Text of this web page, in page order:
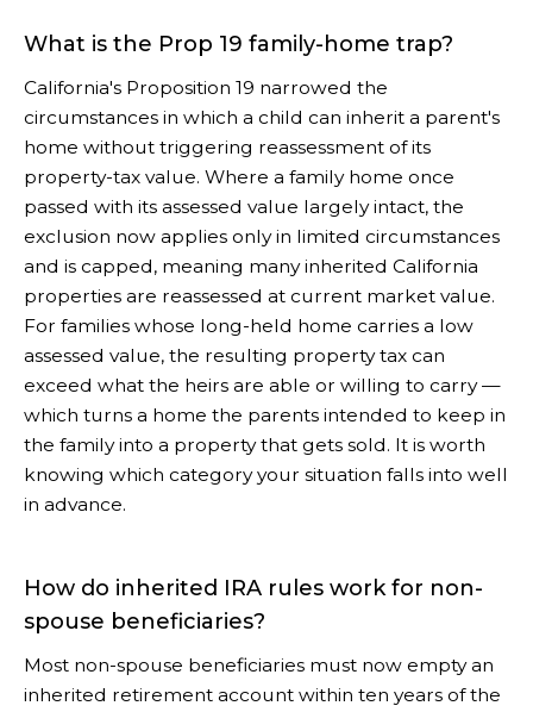
What is the Prop 19 family-home trap?
California's Proposition 19 narrowed the
circumstances in which a child can inherit a parent's
home without triggering reassessment of its
property-tax value. Where a family home once
passed with its assessed value largely intact, the
exclusion now applies only in limited circumstances
and is capped, meaning many inherited California
properties are reassessed at current market value.
For families whose long-held home carries a low
assessed value, the resulting property tax can
exceed what the heirs are able or willing to carry —
which turns a home the parents intended to keep in
the family into a property that gets sold. It is worth
knowing which category your situation falls into well
in advance.
How do inherited IRA rules work for non-
spouse beneficiaries?
Most non-spouse beneficiaries must now empty an
inherited retirement account within ten years of the